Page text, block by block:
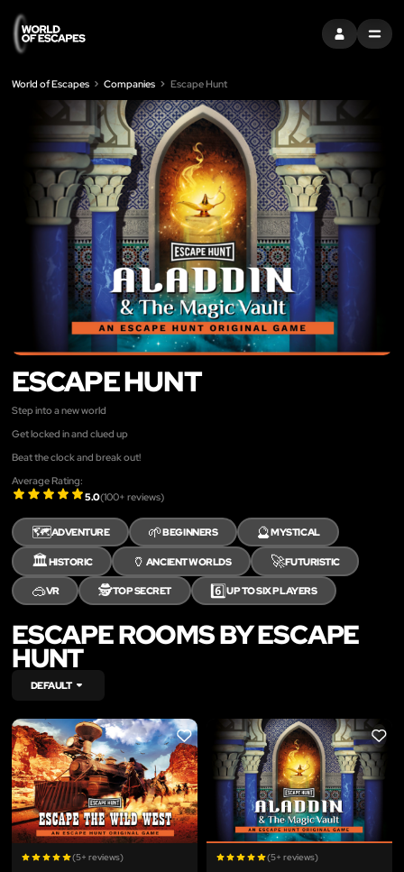
SIGN INMENU
World of Escapes Companies Escape Hunt
ESCAPE HUNT
Step into a new world
Get locked in and clued up
Beat the clock and break out!
Average Rating:
5.0(100+ reviews)
🗺️ADVENTURE 🌱BEGINNERS 🔮MYSTICAL
🏛️HISTORIC 🏺 ANCIENT WORLDS 🚀FUTURISTIC
🥽VR 🕵️TOP SECRET 6️⃣UP TO SIX PLAYERS
ESCAPE ROOMS BY ESCAPE
HUNT
DEFAULT
LIKE
(5+ reviews)
LIKE
(5+ reviews)